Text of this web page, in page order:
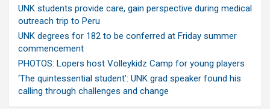
UNK students provide care, gain perspective during medical
outreach trip to Peru
UNK degrees for 182 to be conferred at Friday summer
commencement
PHOTOS: Lopers host Volleykidz Camp for young players
‘The quintessential student’: UNK grad speaker found his
calling through challenges and change